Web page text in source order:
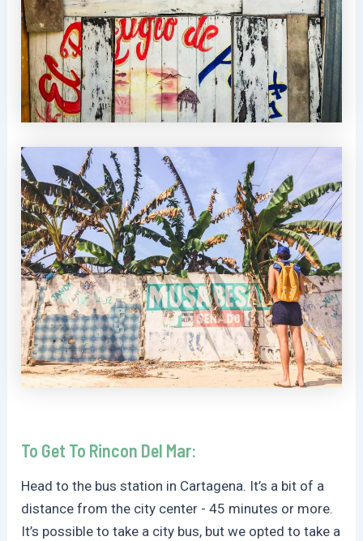
To Get To Rincon Del Mar:
Head to the bus station in Cartagena. It’s a bit of a
distance from the city center - 45 minutes or more.
It’s possible to take a city bus, but we opted to take a